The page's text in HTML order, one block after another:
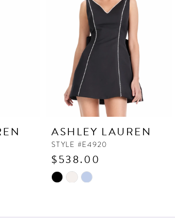
ASHLEY LAUREN
STYLE #E4920
$538.00
Skip